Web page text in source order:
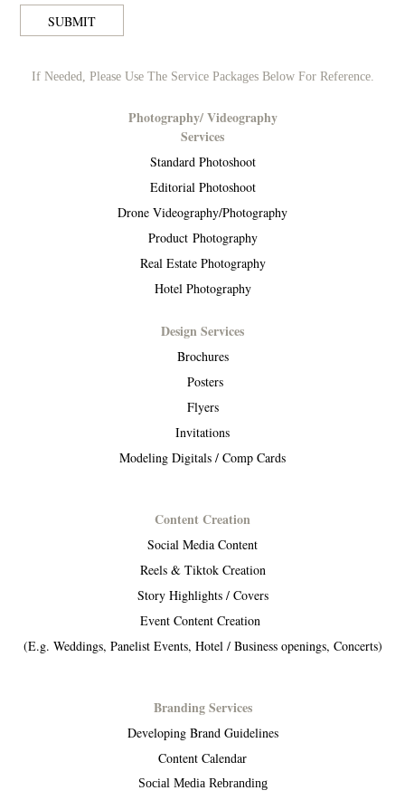
SUBMIT
If Needed, Please Use The Service Packages Below For Reference.
Photography/ Videography
Services
Standard Photoshoot
Editorial Photoshoot
Drone Videography/Photography
Product Photography
Real Estate Photography
Hotel Photography
Design Services
Brochures
Posters
Flyers
Invitations
Modeling Digitals / Comp Cards
Content Creation
Social Media Content
Reels & Tiktok Creation
Story Highlights / Covers
Event Content Creation
(E.g. Weddings, Panelist Events, Hotel / Business openings, Concerts)
Branding Services
Developing Brand Guidelines
Content Calendar
Social Media Rebranding